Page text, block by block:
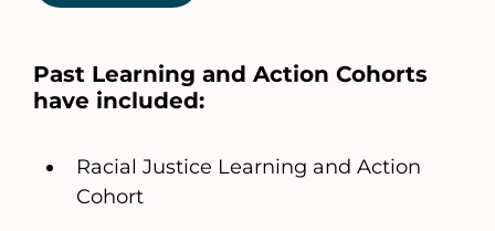
Past Learning and Action Cohorts
have included:
Racial Justice Learning and Action
Cohort